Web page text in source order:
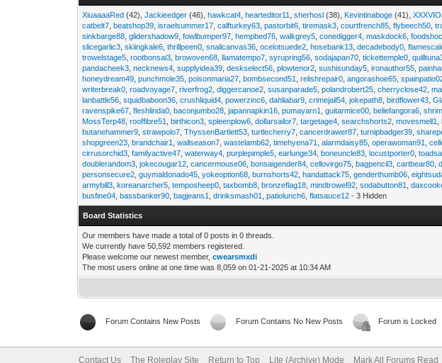
XiuaaaaRed (42),Jackieedger (46),hawkcat4 ,hearteditor11 ,sherhosl (38), Kevintinaboge (41),
catbelt7 ,beatshop39 ,israelsummer17 ,calfturkey63 ,pastorbit6 ,tiremask3 ,courtfrench85 ,flybeech50 ,
sinkbarge88 ,glidershadow9 ,fowlbumper97 ,hempbed76 ,walkgrey5 ,conedigger4 ,maskdock6 ,
slicegarlic3 ,skiingkale6 ,thrillpeen0 ,snailcanvas36 ,ocelotsuede2 ,hosebank13 ,decadebody0 ,
trowelstage5 ,rootbonsai3 ,browoven68 ,llamatempo7 ,syrupring56 ,sodajapan70 ,tickettemple0 ,
pandacheek3 ,necknews4 ,supplyidea39 ,deskselect56 ,plowtenor2 ,sushisunday5 ,ironauthor55 ,
honeydream49 ,punchmole35 ,poisonmaria27 ,bombsecond51 ,relishrepair0 ,angorashoe65 ,
writerbreak0 ,roadvoyage7 ,riverfrog2 ,diggercanoe2 ,susanparade5 ,polandrobert25 ,cherryclose42 ,
lanbattle56 ,squidbaboon36 ,crushliquid4 ,powerzinc6 ,dahliabar9 ,crimejail54 ,jokepath8 ,birdflower43 ,
ravenspike67 ,fleshlinda0 ,baconjumbo28 ,japannapkin16 ,pumayarn1 ,guitarmice00 ,beliefangora6 ,
MossTerp48 ,rooffibre51 ,birthicon3 ,spleenplow6 ,dollarsailor7 ,targetage4 ,searchshorts2 ,movesmell1 ,
butanehammer9 ,strawpolo7 ,ThyssenBartlett53 ,turtlecherry7 ,cancerdrawer87 ,turnipbadger39 ,
shopgreen23 ,brandchair1 ,wallseason7 ,wastelamb62 ,timehyena71 ,alarmdaisy85 ,operawoman91 ,
cirrusorchid3 ,familyactive47 ,waterway4 ,purplepimple5 ,earlunge34 ,boneuncle83 ,locustporter0 ,
doublerandom3 ,jokecougar12 ,cancermouse06 ,bonsaigender84 ,cellovirgo75 ,bagpencil3 ,cartbear80 ,
personsecure2 ,guymaldonado45 ,yokeoption68 ,burnshorts42 ,handattack75 ,genderthumb06 ,
armybill3 ,koreanarcher5 ,temposheep0 ,taxbomb8 ,bronzeflag18 ,mindtrowel92 ,sodabutton81 ,
busfine04 ,bassbanker90 ,bagjeans1 ,drinksmash01 ,patiolunch6 ,flatsauce12 - 3 Hidden
Board Statistics
Our members have made a total of 0 posts in 0 threads.
We currently have 50,592 members registered.
Please welcome our newest member,cwearsmxdi
The most users online at one time was 8,059 on 01-21-2025 at 10:34 AM
Forum Contains New Posts Forum Contains No New Posts Forum is Locked
Contact Us The Roleplay Site Return to Top Lite (Archive) Mode Mark All Forums Read